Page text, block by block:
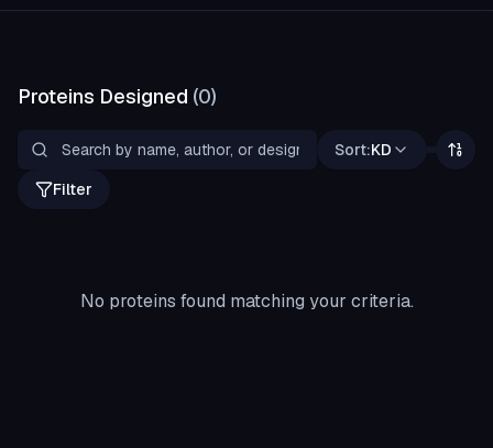
Proteins Designed (0)
Sort:KD
Filter
No proteins found matching your criteria.